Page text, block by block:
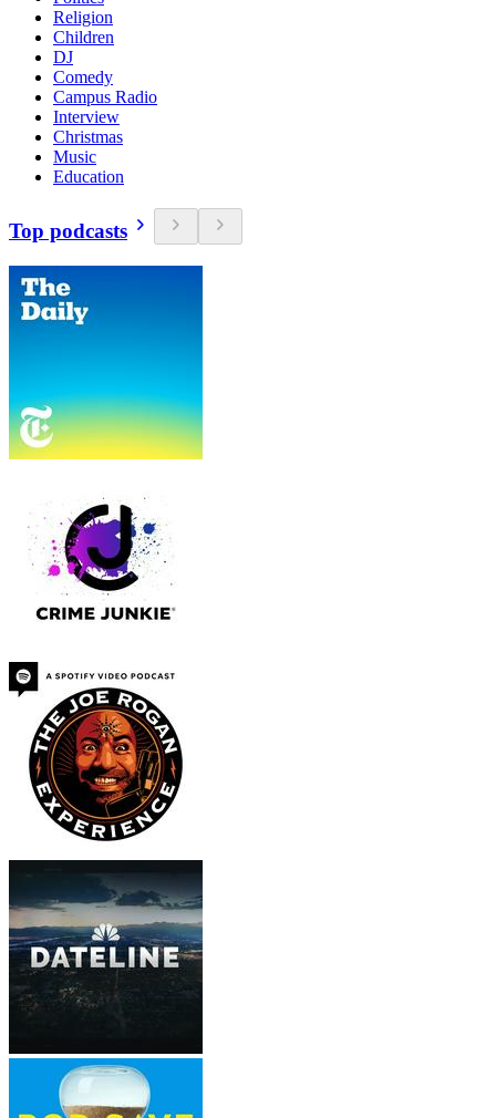
Religion
Children
DJ
Comedy
Campus Radio
Interview
Christmas
Music
Education
Top podcasts